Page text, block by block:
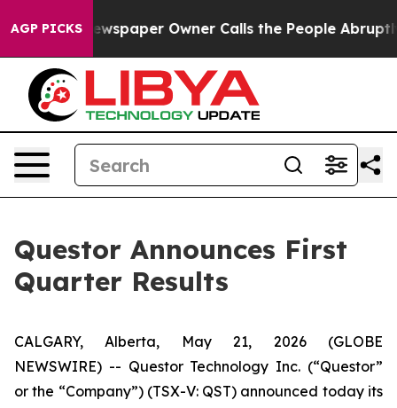
AGP PICKSOwner Calls the People Abruptly Laid off
Questor Announces First
Quarter Results
CALGARY, Alberta, May 21, 2026 (GLOBE
NEWSWIRE) -- Questor Technology Inc. (“Questor”
or the “Company”) (TSX-V: QST) announced today its